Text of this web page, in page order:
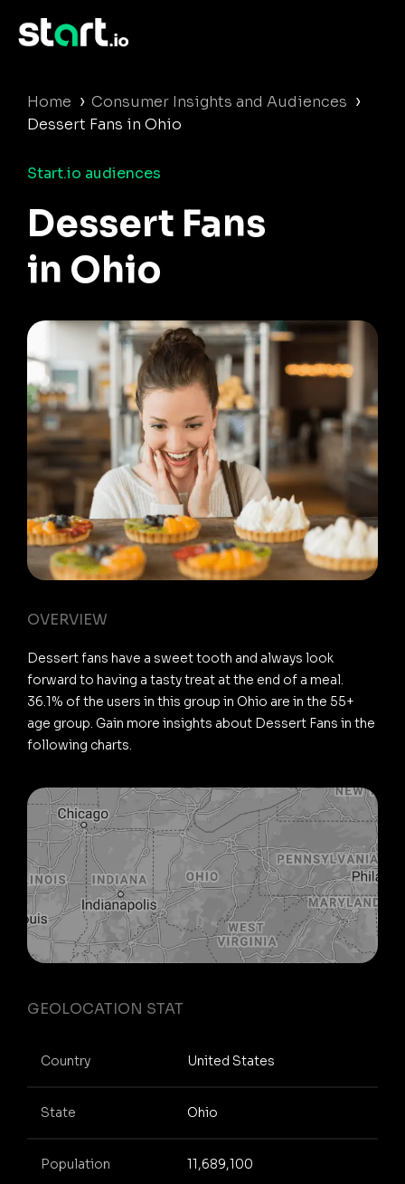
Home › Consumer Insights and Audiences ›
Dessert Fans in Ohio
Start.io audiences
Dessert Fans
in Ohio
OVERVIEW
Dessert fans have a sweet tooth and always look
forward to having a tasty treat at the end of a meal.
36.1% of the users in this group in Ohio are in the 55+
age group. Gain more insights about Dessert Fans in the
following charts.
GEOLOCATION STAT
Country United States
State Ohio
Population 11,689,100